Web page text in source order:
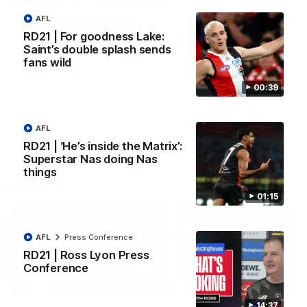
00:39
RD21 | For goodness Lake:
Saint’s double splash sends
fans wild
AFL
01:15
RD21 | ‘He’s inside the Matrix’:
Superstar Nas doing Nas
things
AFL
RD21 | Ross Lyon Press
Conference
AFL Press Conference
VFL RD18 | Liam Henry
highlights
Enjoy Liam Henry's standout
VFL performance for St Kilda
VFL RD18 |
Collingwood
The Magpies and Saints
in Round 18 at La Trobe
University.
VFL